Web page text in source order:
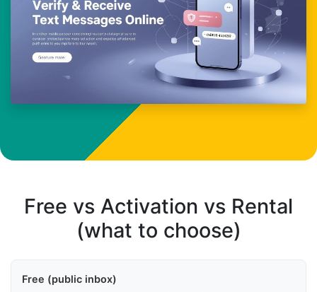
Free vs Activation vs Rental
(what to choose)
Free (public inbox)